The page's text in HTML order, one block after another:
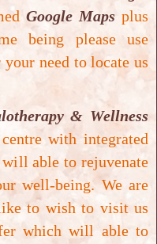
under close
needs to complete a
Hydrotherapy
a combination of
Colon Hydrotherapy
will be about
of qualification for
Closed System Colon
Google Maps plus
being please use
need to locate us
& Wellness
with integrated
able to rejuvenate
well-being.We are
to wish to visit us
which will able to